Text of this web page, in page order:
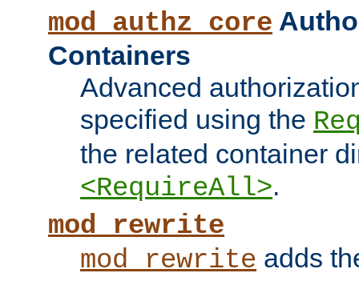
mod_authz_core
Containers
Advanced
specified using the
the related container
<RequireAll>.
mod_rewrite
mod_rewrite adds